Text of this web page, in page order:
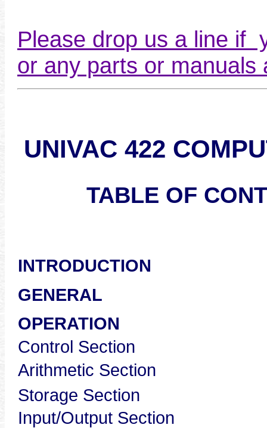
Please drop us a line if
or any parts or manuals
UNIVAC 422
TABLE OF
INTRODUCTION
GENERAL
Control
Arithmetic
Storage
Input/